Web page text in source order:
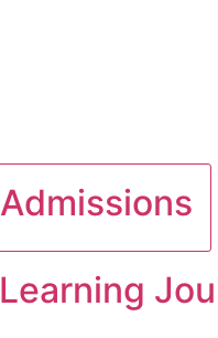
Admissions
Learning